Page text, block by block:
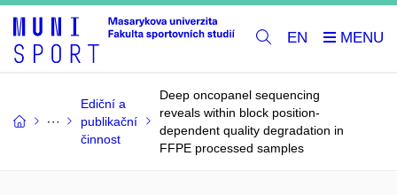
EN
Ediční a
publikační
činnost
Deep oncopanel sequencing
reveals within block position-
dependent quality degradation in
FFPE processed samples